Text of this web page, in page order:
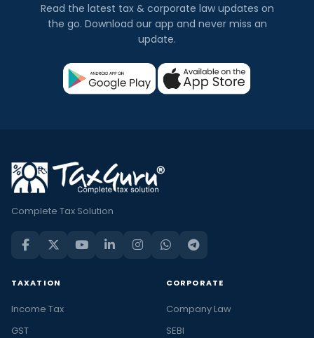
Read the latest tax & corporate law updates on
the go. Download our app and never miss an
update.
Complete Tax Solution
TAXATION
Income Tax
GST
CORPORATE
Company Law
SEBI